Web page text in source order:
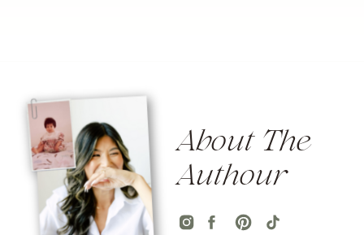
About The
Authour